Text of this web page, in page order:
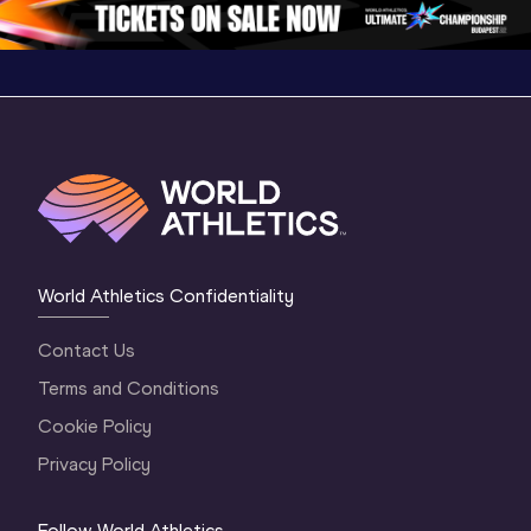
World Athletics Confidentiality
Contact Us
Terms and Conditions
Cookie Policy
Privacy Policy